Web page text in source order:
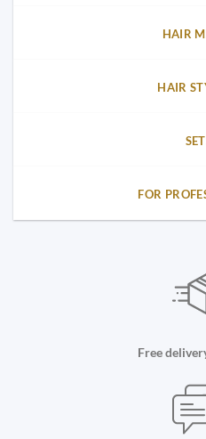
HAIR
HAIR
FOR
Free